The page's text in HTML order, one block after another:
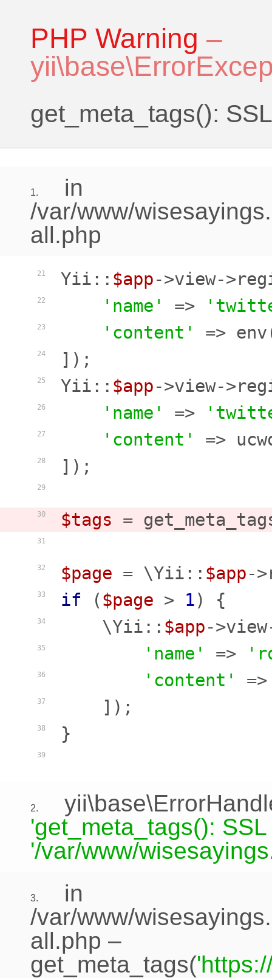
PHP Warning –
get_meta_tags():
1.
in
/var/www/
all.php
21
22
23
24
25
26
27
28
29
30
31
32
33
34
35
36
37
38
39
Yii:: $app->view-
'name'
=>
'content'
=>
]);
Yii:: $app->view-
'name'
=>
'content'
=>
]);
$tags =
$page = \Yii:: $app-
if ($page > 1) {
    \Yii::
$app-
'name'
=>
'content'
    ]);
}
2.
'get_meta_tags():
'/var/www/
3.
in
/var/www/
all.php –
get_meta_tags(